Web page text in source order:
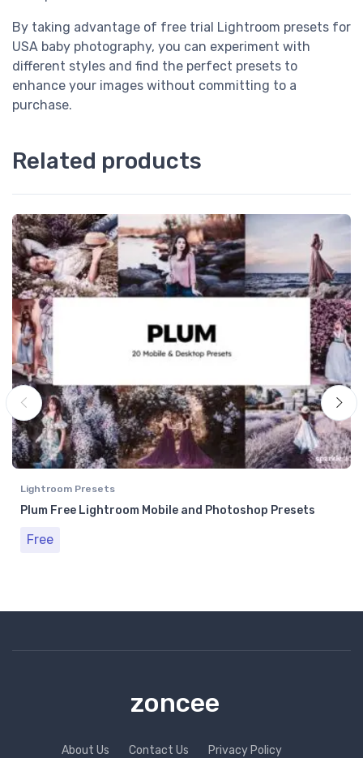
By taking advantage of free trial Lightroom presets for
USA baby photography, you can experiment with
different styles and find the perfect presets to
enhance your images without committing to a
purchase.
Related products
Lightroom Presets
Plum Free Lightroom Mobile and Photoshop Presets
Free
zoncee
About Us Contact Us Privacy Policy